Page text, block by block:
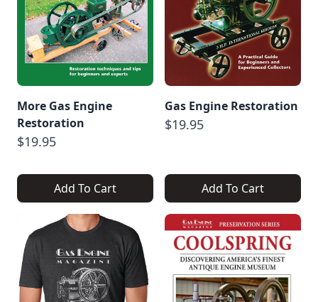
More Gas Engine
Restoration
$19.95
Add To Cart
Gas Engine Restoration
$19.95
Add To Cart